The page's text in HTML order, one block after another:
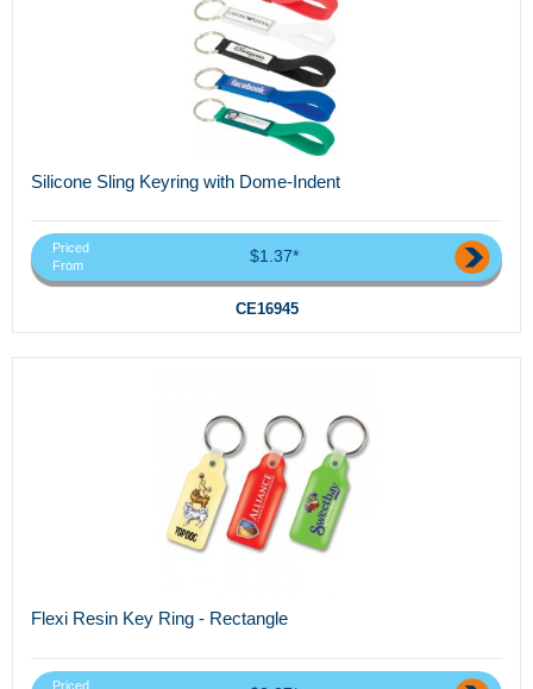
Silicone Sling Keyring with Dome-Indent
Priced
From
$1.37*
CE16945
Flexi Resin Key Ring - Rectangle
Priced